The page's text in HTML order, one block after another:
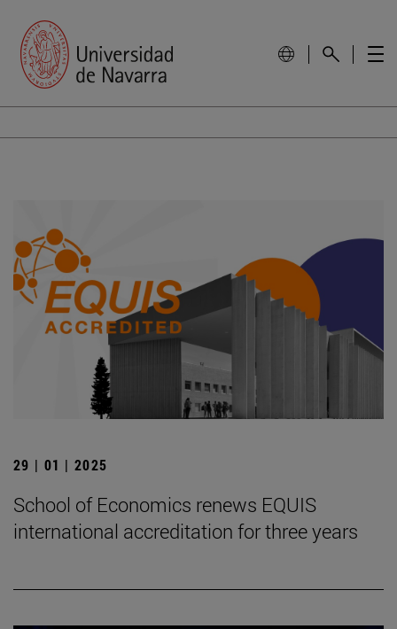
29 | 01 | 2025
School of Economics renews EQUIS
international accreditation for three years